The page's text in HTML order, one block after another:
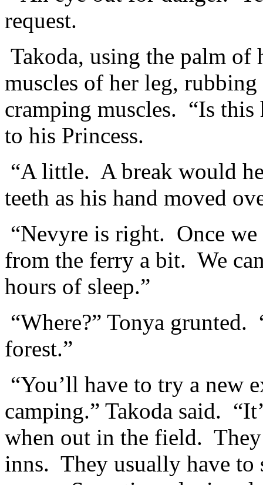
request.
Takoda, using the palm of
muscles of her leg,
cramping muscles. “Is this
to his Princess.
“A little. A break would
teeth as his hand moved
“Nevyre is right. Once
from the ferry a bit. We
hours of sleep.”
“Where?” Tonya
forest.”
“You’ll have to try a new
camping.” Takoda said.
when out in the field.
inns. They usually have to